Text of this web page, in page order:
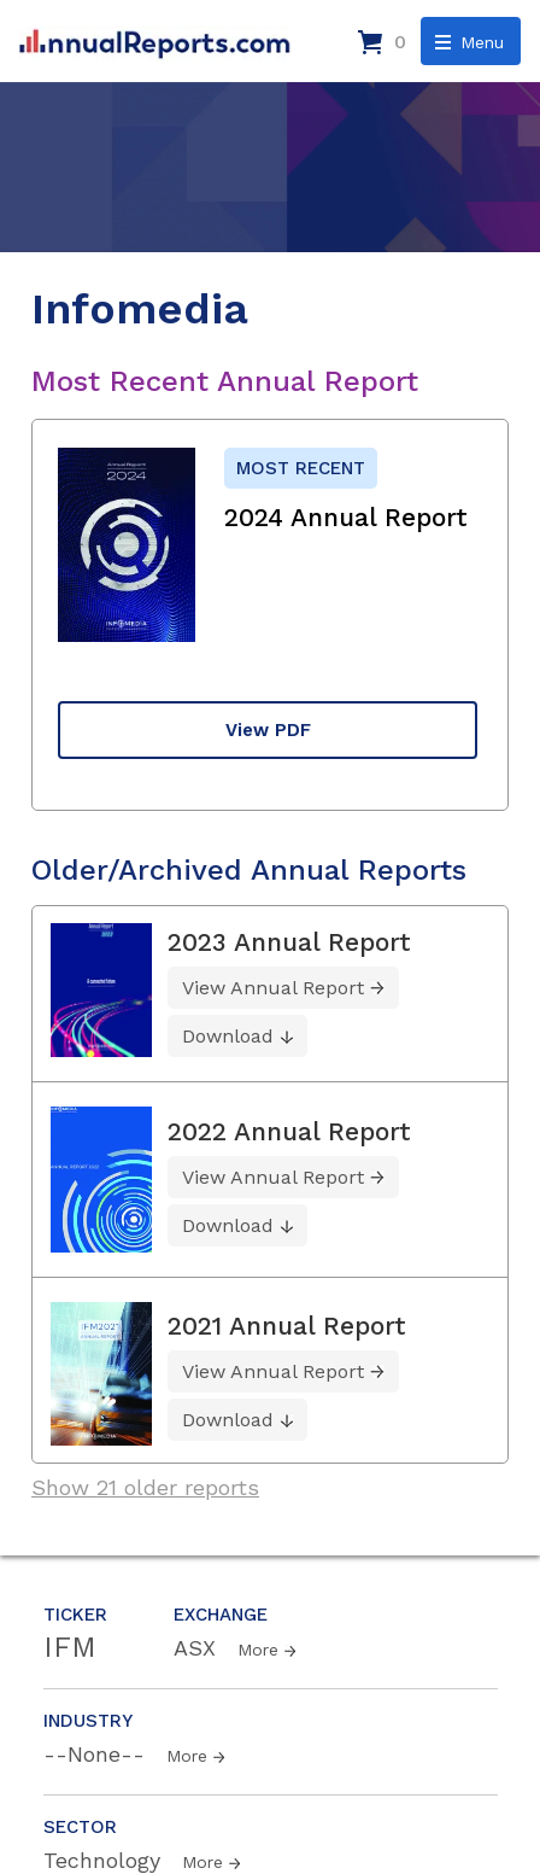
Menu
0
TICKER
IFM
EXCHANGE
ASX More
INDUSTRY
--None-- More
SECTOR
Technology More
Infomedia
Most Recent Annual Report
MOST RECENT
2024 Annual Report
View PDF
Older/Archived Annual Reports
2023 Annual Report
View Annual Report
Download
2022 Annual Report
View Annual Report
Download
2021 Annual Report
View Annual Report
Download
Show 21 older reports